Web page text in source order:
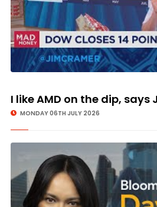
I like AMD on the dip, says
MONDAY 06TH JULY 2026